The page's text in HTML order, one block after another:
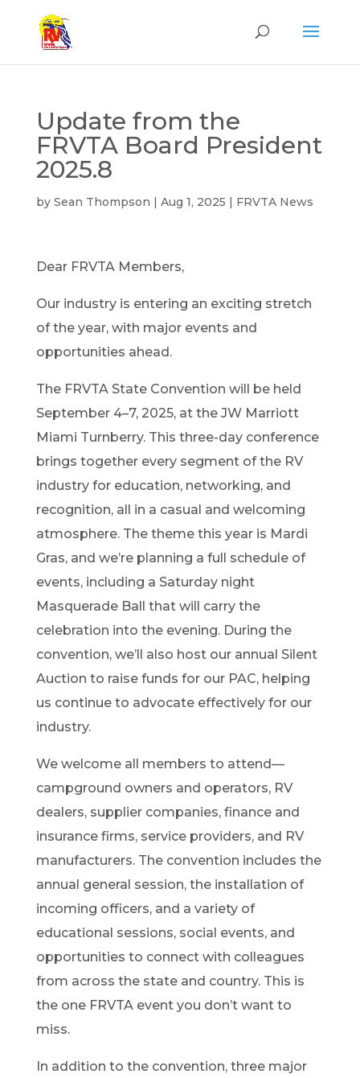
Update from the
FRVTA Board President
2025.8
by Sean Thompson | Aug 1, 2025 | FRVTA News
Dear FRVTA Members,
Our industry is entering an exciting stretch
of the year, with major events and
opportunities ahead.
The FRVTA State Convention will be held
September 4–7, 2025, at the JW Marriott
Miami Turnberry. This three-day conference
brings together every segment of the RV
industry for education, networking, and
recognition, all in a casual and welcoming
atmosphere. The theme this year is Mardi
Gras, and we’re planning a full schedule of
events, including a Saturday night
Masquerade Ball that will carry the
celebration into the evening. During the
convention, we’ll also host our annual Silent
Auction to raise funds for our PAC, helping
us continue to advocate effectively for our
industry.
We welcome all members to attend—
campground owners and operators, RV
dealers, supplier companies, finance and
insurance firms, service providers, and RV
manufacturers. The convention includes the
annual general session, the installation of
incoming officers, and a variety of
educational sessions, social events, and
opportunities to connect with colleagues
from across the state and country. This is
the one FRVTA event you don’t want to
miss.
In addition to the convention, three major